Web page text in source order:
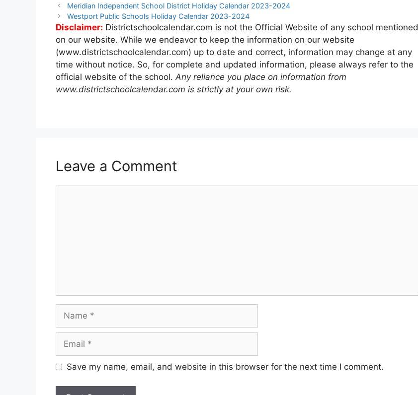
Post
navigation
Meridian Independent School District Holiday Calendar 2023-2024
Westport Public Schools Holiday Calendar 2023-2024
Disclaimer: Districtschoolcalendar.com is not the Official Website of any school mentioned
on our website. While we endeavor to keep the information on our website
(www.districtschoolcalendar.com) up to date and correct, information may change at any
time without notice. So, for complete and updated information, please always refer to the
official website of the school. Any reliance you place on information from
www.districtschoolcalendar.com is strictly at your own risk.
Leave a Comment
Name
Email
Save my name, email, and website in this browser for the next time I comment.